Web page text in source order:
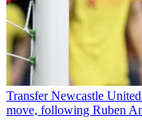
Transfer Newcastle
move, following Ruben